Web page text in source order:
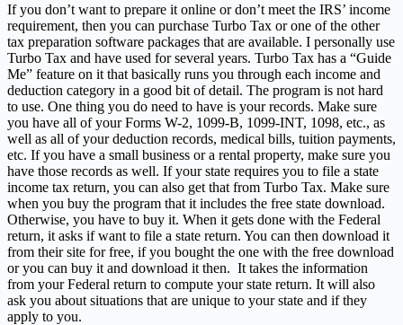
If you don’t want to prepare it online or don’t meet the IRS’ income
requirement, then you can purchase Turbo Tax or one of the other
tax preparation software packages that are available. I personally use
Turbo Tax and have used for several years. Turbo Tax has a “Guide
Me” feature on it that basically runs you through each income and
deduction category in a good bit of detail. The program is not hard
to use. One thing you do need to have is your records. Make sure
you have all of your Forms W-2, 1099-B, 1099-INT, 1098, etc., as
well as all of your deduction records, medical bills, tuition payments,
etc. If you have a small business or a rental property, make sure you
have those records as well. If your state requires you to file a state
income tax return, you can also get that from Turbo Tax. Make sure
when you buy the program that it includes the free state download.
Otherwise, you have to buy it. When it gets done with the Federal
return, it asks if want to file a state return. You can then download it
from their site for free, if you bought the one with the free download
or you can buy it and download it then. It takes the information
from your Federal return to compute your state return. It will also
ask you about situations that are unique to your state and if they
apply to you.